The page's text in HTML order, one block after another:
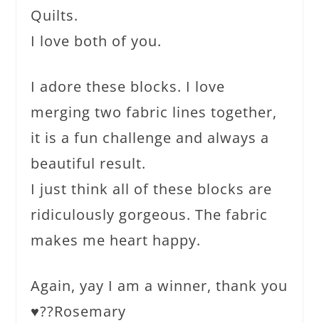
Quilts.
I love both of you.
I adore these blocks. I love
merging two fabric lines together,
it is a fun challenge and always a
beautiful result.
I just think all of these blocks are
ridiculously gorgeous. The fabric
makes me heart happy.
Again, yay I am a winner, thank you
♥️??Rosemary